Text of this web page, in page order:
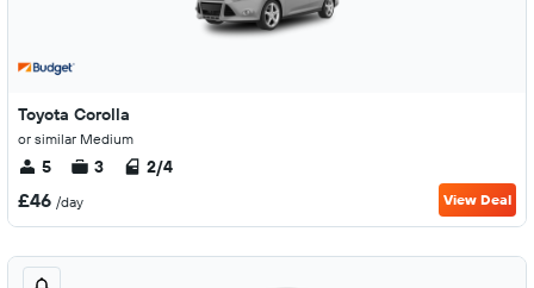
Toyota Corolla
or similar Medium
5 3 2/4
£46 /day View Deal